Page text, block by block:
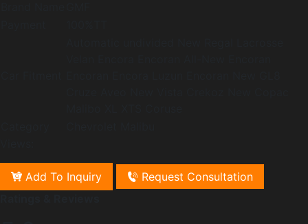
Add To Inquiry
Request Consultation